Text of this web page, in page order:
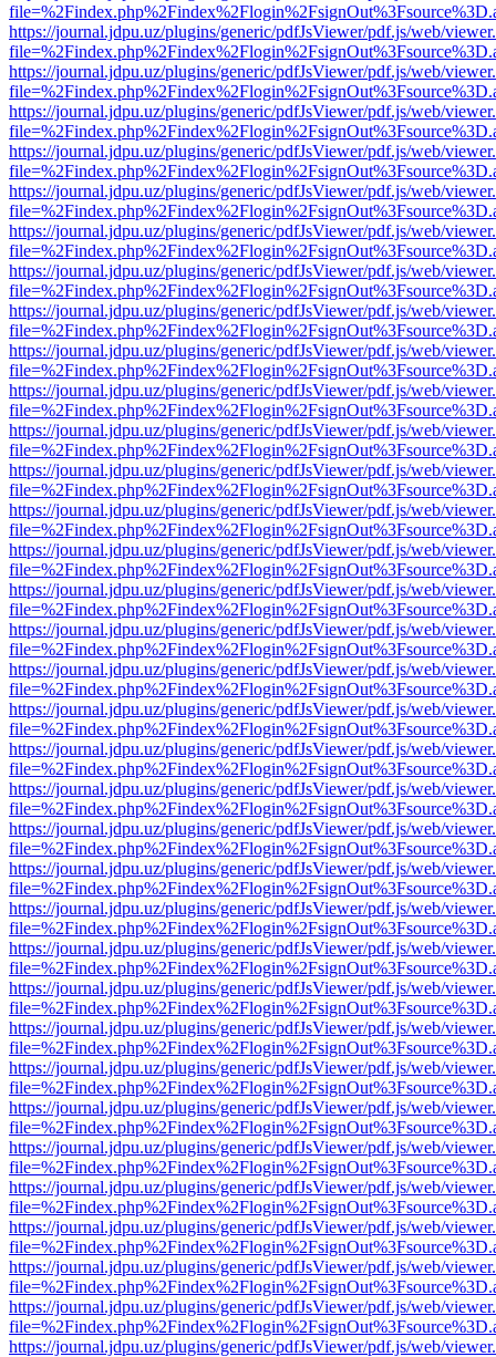
https://journal.jdpu.uz/plugins/generic/pdfJsViewer/pdf.js/web/
https://journal.jdpu.uz/plugins/generic/pdfJsViewer/pdf.js/web/
https://journal.jdpu.uz/plugins/generic/pdfJsViewer/pdf.js/web/
https://journal.jdpu.uz/plugins/generic/pdfJsViewer/pdf.js/web/
https://journal.jdpu.uz/plugins/generic/pdfJsViewer/pdf.js/web/
https://journal.jdpu.uz/plugins/generic/pdfJsViewer/pdf.js/web/
https://journal.jdpu.uz/plugins/generic/pdfJsViewer/pdf.js/web/
https://journal.jdpu.uz/plugins/generic/pdfJsViewer/pdf.js/web/
https://journal.jdpu.uz/plugins/generic/pdfJsViewer/pdf.js/web/
https://journal.jdpu.uz/plugins/generic/pdfJsViewer/pdf.js/web/
https://journal.jdpu.uz/plugins/generic/pdfJsViewer/pdf.js/web/
https://journal.jdpu.uz/plugins/generic/pdfJsViewer/pdf.js/web/
https://journal.jdpu.uz/plugins/generic/pdfJsViewer/pdf.js/web/
https://journal.jdpu.uz/plugins/generic/pdfJsViewer/pdf.js/web/
https://journal.jdpu.uz/plugins/generic/pdfJsViewer/pdf.js/web/
https://journal.jdpu.uz/plugins/generic/pdfJsViewer/pdf.js/web/
https://journal.jdpu.uz/plugins/generic/pdfJsViewer/pdf.js/web/
https://journal.jdpu.uz/plugins/generic/pdfJsViewer/pdf.js/web/
https://journal.jdpu.uz/plugins/generic/pdfJsViewer/pdf.js/web/
https://journal.jdpu.uz/plugins/generic/pdfJsViewer/pdf.js/web/
https://journal.jdpu.uz/plugins/generic/pdfJsViewer/pdf.js/web/
https://journal.jdpu.uz/plugins/generic/pdfJsViewer/pdf.js/web/
https://journal.jdpu.uz/plugins/generic/pdfJsViewer/pdf.js/web/
https://journal.jdpu.uz/plugins/generic/pdfJsViewer/pdf.js/web/
https://journal.jdpu.uz/plugins/generic/pdfJsViewer/pdf.js/web/
https://journal.jdpu.uz/plugins/generic/pdfJsViewer/pdf.js/web/
https://journal.jdpu.uz/plugins/generic/pdfJsViewer/pdf.js/web/
https://journal.jdpu.uz/plugins/generic/pdfJsViewer/pdf.js/web/
https://journal.jdpu.uz/plugins/generic/pdfJsViewer/pdf.js/web/
https://journal.jdpu.uz/plugins/generic/pdfJsViewer/pdf.js/web/
https://journal.jdpu.uz/plugins/generic/pdfJsViewer/pdf.js/web/
https://journal.jdpu.uz/plugins/generic/pdfJsViewer/pdf.js/web/
https://journal.jdpu.uz/plugins/generic/pdfJsViewer/pdf.js/web/
https://journal.jdpu.uz/plugins/generic/pdfJsViewer/pdf.js/web/